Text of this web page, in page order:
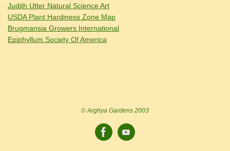
Judith Utter Natural Science Art
USDA Plant Hardiness Zone Map
Brugmansia Growers International
Epiphyllum Society Of America
© Arghya Gardens 2003